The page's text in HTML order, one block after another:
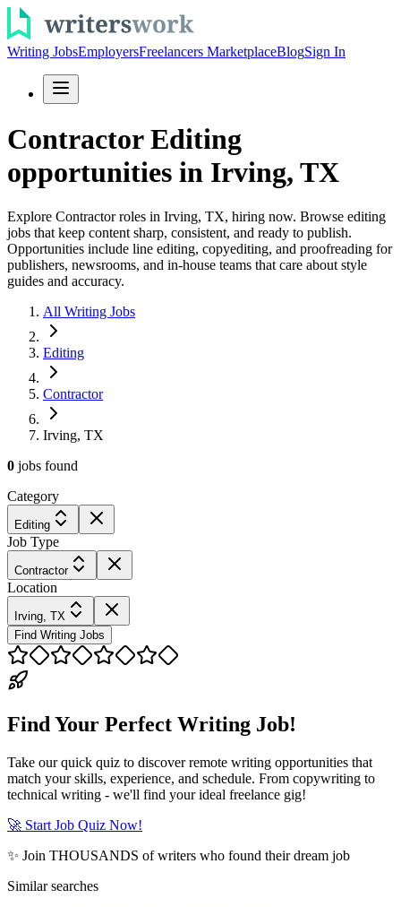
Writing JobsEmployersFreelancers MarketplaceBlogSign In
Contractor Editing
opportunities in Irving, TX
Explore Contractor roles in Irving, TX, hiring now. Browse editing
jobs that keep content sharp, consistent, and ready to publish.
Opportunities include line editing, copyediting, and proofreading for
publishers, newsrooms, and in-house teams that care about style
guides and accuracy.
All Writing Jobs
Editing
Contractor
Irving, TX
0 jobs found
Category
Editing
Job Type
Contractor
Location
Irving, TX
Find Writing Jobs
Find Your Perfect Writing Job!
Take our quick quiz to discover remote writing opportunities that
match your skills, experience, and schedule. From copywriting to
technical writing - we'll find your ideal freelance gig!
🚀 Start Job Quiz Now!
✨ Join THOUSANDS of writers who found their dream job
Similar searches